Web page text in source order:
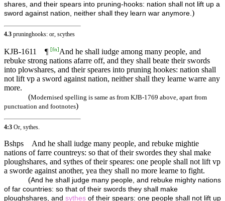
shares, and their spears into pruning-hooks: nation shall not lift up a
sword against nation, neither shall they learn war anymore.)
4.3 pruninghooks: or, scythes
KJB-1611 ¶ [fn]And he shall iudge among many people, and
rebuke strong nations afarre off, and they shall beate their swords
into plowshares, and their speares into pruning hookes: nation shall
not lift vp a sword against nation, neither shall they learne warre any
more.
(Modernised spelling is same as from KJB-1769 above, apart from
punctuation and footnotes)
4:3 Or, sythes.
Bshps
And he shall iudge many people, and rebuke mightie
nations of farre countreys: so that of their swordes they shal make
ploughshares, and sythes of their speares: one people shall not lift vp
a sworde against another, yea they shall no more learne to fight.
(And he shall judge many people, and rebuke mighty nations
of far countries: so that of their swords they shall make
ploughshares, and sythes of their spears: one people shall not lift up